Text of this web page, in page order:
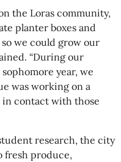
the Loras community,
planter boxes and
we could grow our
“During our
year, we
was working on a
contact with those
research, the city
fresh produce,